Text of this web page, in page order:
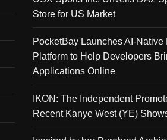
Store for US Market
PocketBay Launches AI-Native
Platform to Help Developers
Applications Online
IKON: The Independent
Recent Kanye West (YE)